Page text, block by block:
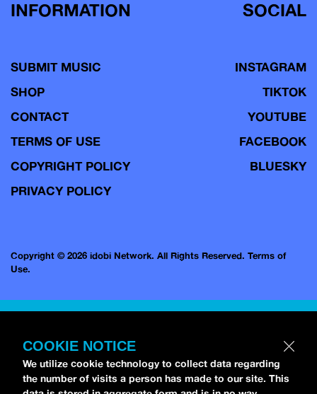
INFORMATION
SUBMIT MUSIC
SHOP
CONTACT
TERMS OF USE
COPYRIGHT POLICY
PRIVACY POLICY
SOCIAL
INSTAGRAM
TIKTOK
YOUTUBE
FACEBOOK
BLUESKY
Copyright © 2026 idobi Network. All Rights Reserved. Terms of
Use.
COOKIE NOTICE
We utilize cookie technology to collect data regarding
the number of visits a person has made to our site. This